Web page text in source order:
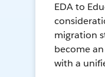
EDA to
migration
become
with a